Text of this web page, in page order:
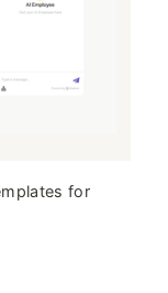
for